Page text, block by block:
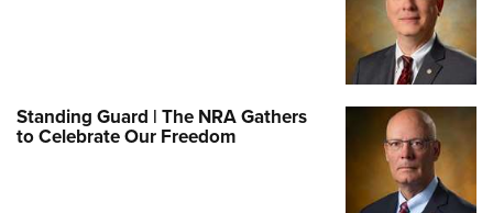
Standing Guard | The NRA Gathers
to Celebrate Our Freedom